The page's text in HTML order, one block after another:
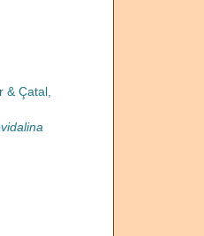
& Çatal,